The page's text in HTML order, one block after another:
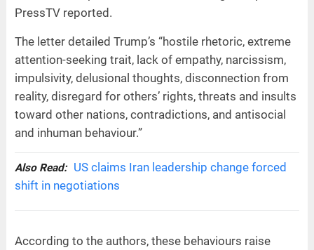
PressTV reported.
The letter detailed Trump’s “hostile rhetoric, extreme
attention-seeking trait, lack of empathy, narcissism,
impulsivity, delusional thoughts, disconnection from
reality, disregard for others’ rights, threats and insults
toward other nations, contradictions, and antisocial
and inhuman behaviour.”
Also Read:
US claims Iran leadership change forced
shift in negotiations
According to the authors, these behaviours raise